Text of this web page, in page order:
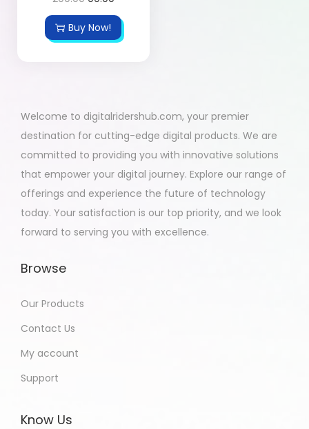
Buy Now!
Welcome to digitalridershub.com, your premier
destination for cutting-edge digital products. We are
committed to providing you with innovative solutions
that empower your digital journey. Explore our range of
offerings and experience the future of technology
today. Your satisfaction is our top priority, and we look
forward to serving you with excellence.
Browse
Our Products
Contact Us
My account
Support
Know Us